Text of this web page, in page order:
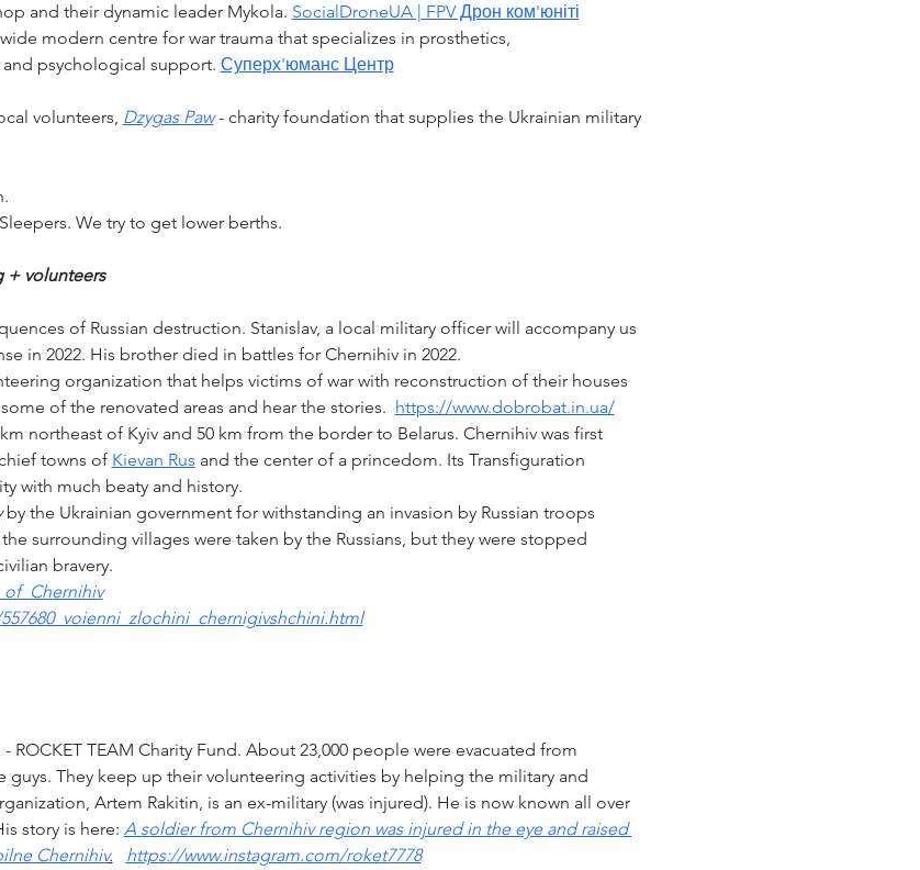
and their dynamic leader Mykola. SocialDroneUA | FPV Дрон ком'юніті
modern centre for war trauma that specializes in prosthetics,
psychological support. Суперх'юманс Центр
volunteers, Dzygas Paw - charity foundation that supplies the Ukrainian military
We try to get lower berths.
+ volunteers
of Russian destruction. Stanislav, a local military officer will accompany us
in 2022. His brother died in battles for Chernihiv in 2022.
organization that helps victims of war with reconstruction of their houses
of the renovated areas and hear the stories. https://www.dobrobat.in.ua/
northeast of Kyiv and 50 km from the border to Belarus. Chernihiv was first
towns of Kievan Rus and the center of a princedom. Its Transfiguration
with much beaty and history.
by the Ukrainian government for withstanding an invasion by Russian troops
surrounding villages were taken by the Russians, but they were stopped
bravery.
ROCKET TEAM Charity Fund. About 23,000 people were evacuated from
guys. They keep up their volunteering activities by helping the military and
Artem Rakitin, is an ex-military (was injured). He is now known all over
story is here: A soldier from Chernihiv region was injured in the eye and raised
Chernihiv. https://www.instagram.com/roket7778